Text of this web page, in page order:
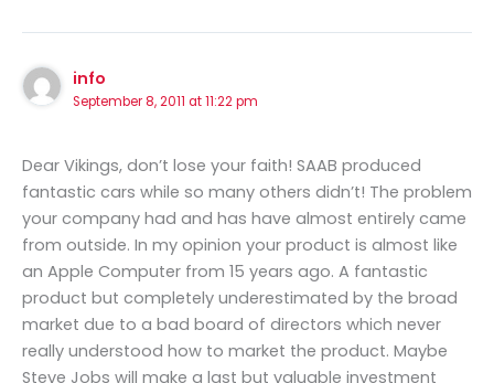
info
September 8, 2011 at 11:22 pm
Dear Vikings, don’t lose your faith! SAAB produced
fantastic cars while so many others didn’t! The problem
your company had and has have almost entirely came
from outside. In my opinion your product is almost like
an Apple Computer from 15 years ago. A fantastic
product but completely underestimated by the broad
market due to a bad board of directors which never
really understood how to market the product. Maybe
Steve Jobs will make a last but valuable investment